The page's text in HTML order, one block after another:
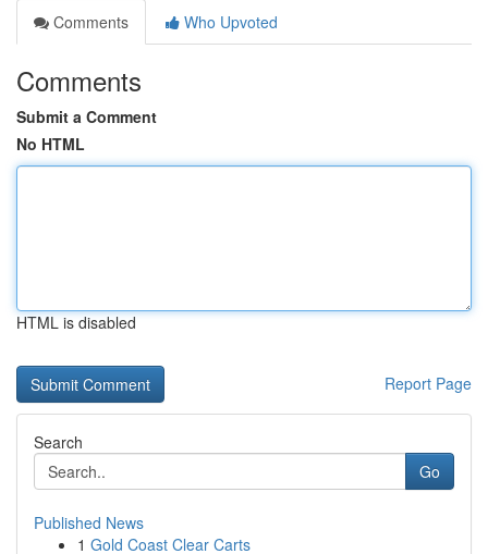
Comments
Who Upvoted
Comments
Submit a Comment
No HTML
HTML is disabled
Report Page
Search
Go
Published News
1 Gold Coast Clear Carts